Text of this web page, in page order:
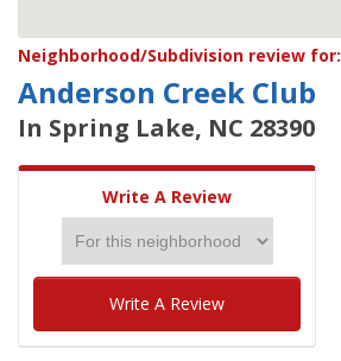
Neighborhood/Subdivision review for:
Anderson Creek Club
In Spring Lake, NC 28390
Write A Review
Write A Review